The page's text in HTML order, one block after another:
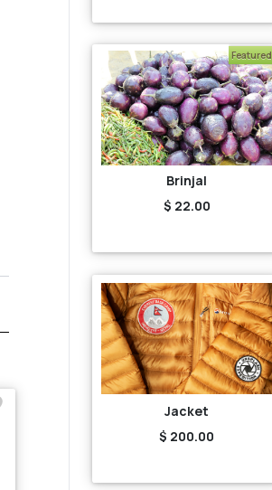
Featured
Brinjal
$ 22.00
Jacket
$ 200.00